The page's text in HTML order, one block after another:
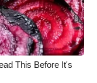
This Before It's